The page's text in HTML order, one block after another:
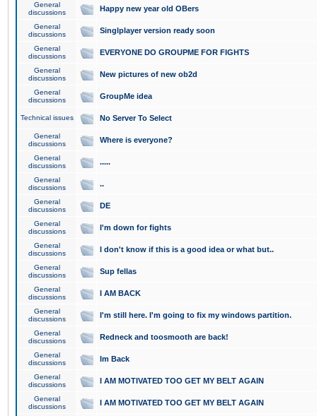
General
discussions
Happy new year old OBers
General
discussions
Singlplayer version ready soon
General
discussions
EVERYONE DO GROUPME FOR FIGHTS
General
discussions
New pictures of new ob2d
General
discussions
GroupMe idea
Technical issues No Server To Select
General
discussions
Where is everyone?
General
discussions
.....
General
discussions
..
General
discussions
DE
General
discussions
I'm down for fights
General
discussions
I don't know if this is a good idea or what but..
General
discussions
Sup fellas
General
discussions
I AM BACK
General
discussions
I'm still here. I'm going to fix my windows partition.
General
discussions
Redneck and toosmooth are back!
General
discussions
Im Back
General
discussions
I AM MOTIVATED TOO GET MY BELT AGAIN
General
discussions
I AM MOTIVATED TOO GET MY BELT AGAIN